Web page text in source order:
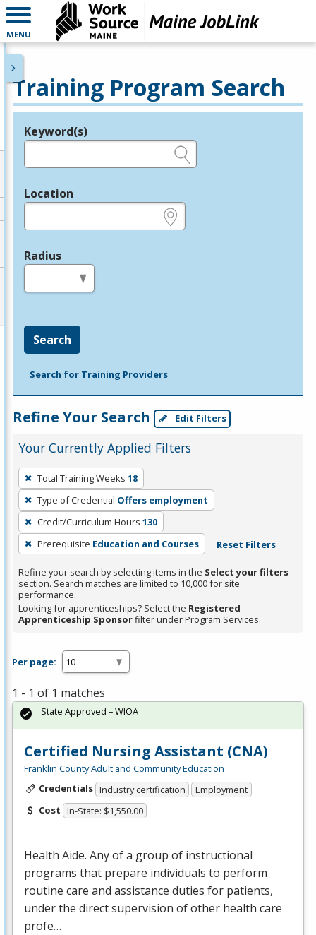
MENU
Training Program Search
Legend
Keyword(s)
Location
Radius
Search
Search for Training Providers
Refine Your Search Edit Filters
Your Currently Applied Filters
To
remove
a
filter,
press
Enter
or
Spacebar.
Total Training Weeks 18
Type of Credential Offers employment
Credit/Curriculum Hours 130
Prerequisite Education and Courses Reset Filters
Refine your search by selecting items in the Select your filters
section. Search matches are limited to 10,000 for site
performance.
Looking for apprenticeships? Select the Registered
Apprenticeship Sponsorfilter under Program Services.
Per page:
1 - 1 of 1 matches
Certified Nursing Assistant (CNA)
Franklin County Adult and Community Education
Credentials Industry certification
Employment
Cost In-State: $1,550.00
Health Aide. Any of a group of instructional
programs that prepare individuals to perform
routine care and assistance duties for patients,
under the direct supervision of other health care
profe…
State Approved – WIOA